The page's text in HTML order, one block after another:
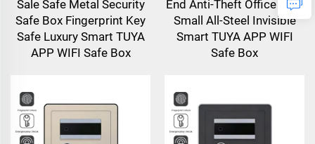
Sale Safe Metal Security
Safe Box Fingerprint Key
Safe Luxury Smart TUYA
APP WIFI Safe Box
End Anti-Theft Office Safe
Small All-Steel Invisible
Smart TUYA APP WIFI
Safe Box